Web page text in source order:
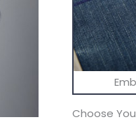
Choose